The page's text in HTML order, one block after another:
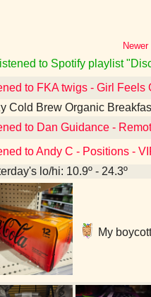
to Spotify playlist
to FKA twigs - Girl Feels
Cold Brew Organic
to Dan Guidance -
to Andy C - Positions -
lo/hi: 10.9º - 24.3º
My